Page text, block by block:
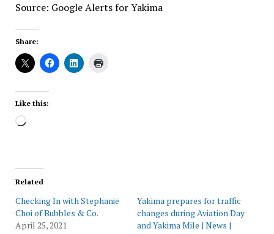
Source: Google Alerts for Yakima
Share:
Like this:
Loading…
Related
Checking In with Stephanie
Choi of Bubbles & Co.
April 25, 2021
Yakima prepares for traffic
changes during Aviation Day
and Yakima Mile | News |